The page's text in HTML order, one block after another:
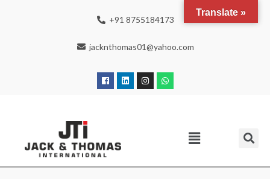
+91 8755184173
jacknthomas01@yahoo.com
Translate »